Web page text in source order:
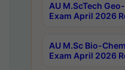
AU M.ScTech
Exam April 2026
AU M.Sc Bio-
Exam April 2026